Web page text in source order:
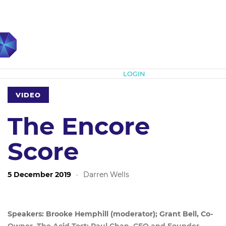
LOGIN
VIDEO
The Encore
Score
5 December 2019 · Darren Wells
Speakers: Brooke Hemphill (moderator); Grant Bell, Co-